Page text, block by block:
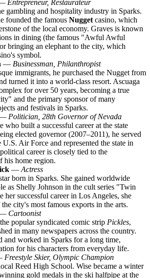
Entrepreneur, Restaurateur
gambling and hospitality industry in Sparks.
founded the famous Nugget casino, which
of the local economy. Graves is known
in dining (the famous "Awful Awful
bringing an elephant to the city, which
symbol.
— Businessman, Philanthropist
immigrants, he purchased the Nugget from
turned it into a world-class resort. Ascuaga
for over 50 years, becoming a true
and the primary sponsor of many
and festivals in Sparks.
Politician, 28th Governor of Nevada
who built a successful career at the state
elected governor (2007–2011), he served
U.S. Air Force and represented the state in
career is closely tied to the
his home region.
— Actress
born in Sparks. She gained worldwide
as Shelly Johnson in the cult series "Twin
her successful career in Los Angeles, she
city's most famous exports in the arts.
Cartoonist
popular syndicated comic strip Pickles,
in many newspapers across the country.
and worked in Sparks for a long time,
for his characters from everyday life.
Freestyle Skier, Olympic Champion
Reed High School. Wise became a winter
gold medals in the ski halfpipe at the